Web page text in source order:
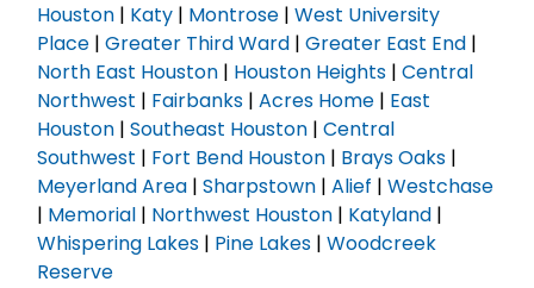
Houston | Katy | Montrose |West University
Place |Greater Third Ward |Greater East End |
North East Houston | Houston Heights |Central
Northwest | Fairbanks |Acres Home | East
Houston |Southeast Houston | Central
Southwest | Fort Bend Houston | Brays Oaks |
Meyerland Area |Sharpstown |Alief |Westchase
| Memorial | Northwest Houston | Katyland |
Whispering Lakes | Pine Lakes |Woodcreek
Reserve